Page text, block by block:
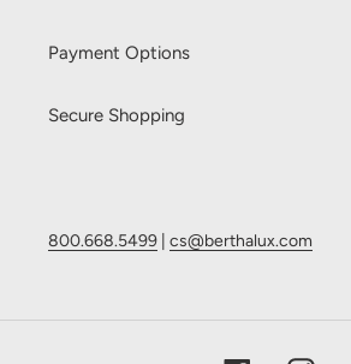
Payment Options
Secure Shopping
800.668.5499 cs@berthalux.com